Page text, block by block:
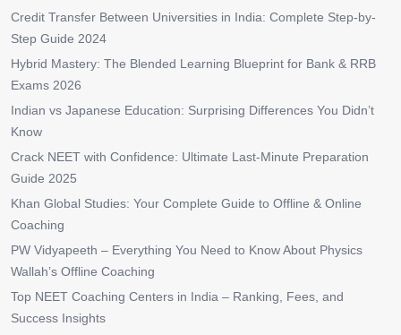
Credit Transfer Between Universities in India: Complete Step-by-
Step Guide 2024
Hybrid Mastery: The Blended Learning Blueprint for Bank & RRB
Exams 2026
Indian vs Japanese Education: Surprising Differences You Didn’t
Know
Crack NEET with Confidence: Ultimate Last-Minute Preparation
Guide 2025
Khan Global Studies: Your Complete Guide to Offline & Online
Coaching
PW Vidyapeeth – Everything You Need to Know About Physics
Wallah’s Offline Coaching
Top NEET Coaching Centers in India – Ranking, Fees, and
Success Insights